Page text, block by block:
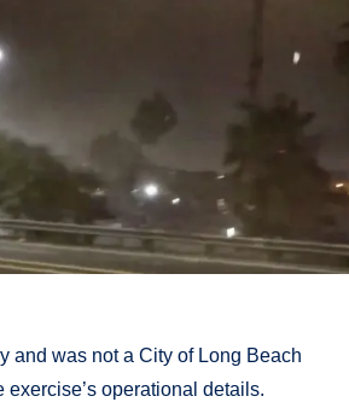
and was not a City of Long Beach
operational details.